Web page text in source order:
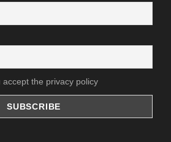
accept the privacy policy